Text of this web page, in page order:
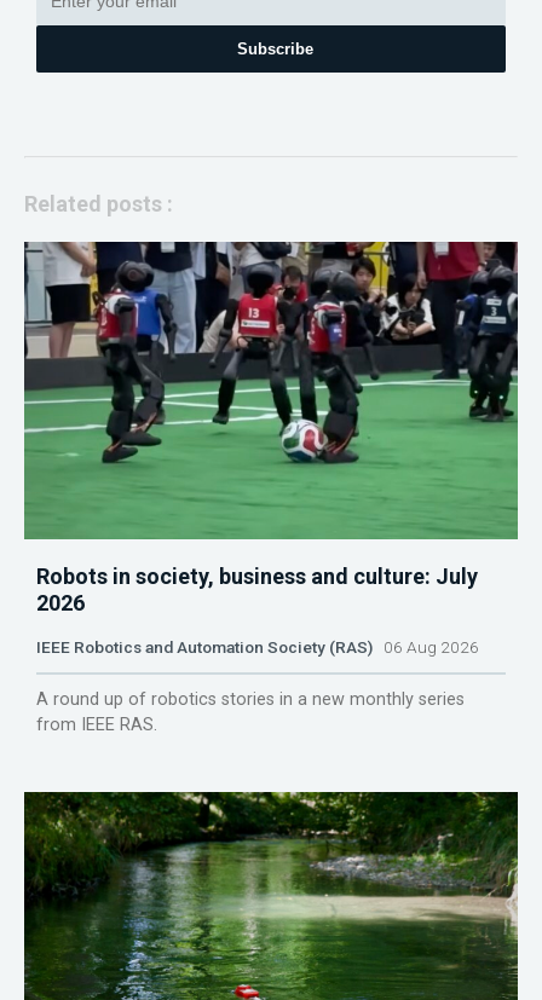
Subscribe
Related posts :
Robots in society, business and culture: July
2026
IEEE Robotics and Automation Society (RAS) 06 Aug 2026
A round up of robotics stories in a new monthly series
from IEEE RAS.